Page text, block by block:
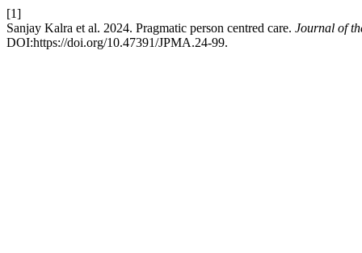
[1]
Sanjay Kalra et al. 2024. Pragmatic person centred care. Journal of
DOI:https://doi.org/10.47391/JPMA.24-99.